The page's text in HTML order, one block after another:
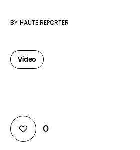
BY HAUTE REPORTER
Video
0